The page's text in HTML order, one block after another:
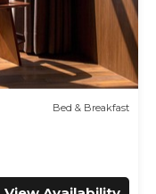
Bed & Breakfast